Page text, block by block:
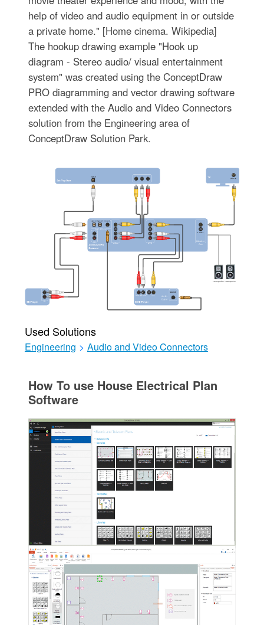
help of video and audio equipment in or outside
a private home." [Home cinema. Wikipedia]
The hookup drawing example "Hook up
diagram - Stereo audio/ visual entertainment
system" was created using the ConceptDraw
PRO diagramming and vector drawing software
extended with the Audio and Video Connectors
solution from the Engineering area of
ConceptDraw Solution Park.
Used Solutions
Engineering > Audio and Video Connectors
How To use House Electrical Plan
Software